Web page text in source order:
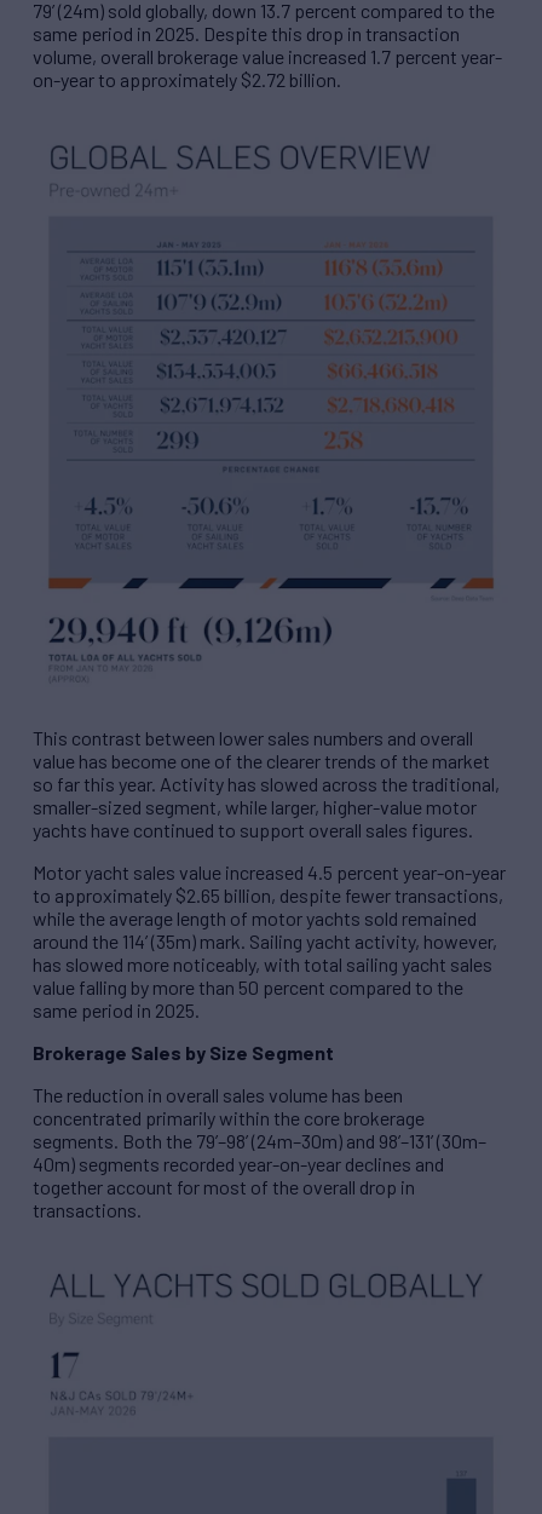
79’ (24m) sold globally, down 13.7 percent compared to the
same period in 2025. Despite this drop in transaction
volume, overall brokerage value increased 1.7 percent year-
on-year to approximately $2.72 billion.
This contrast between lower sales numbers and overall
value has become one of the clearer trends of the market
so far this year. Activity has slowed across the traditional,
smaller-sized segment, while larger, higher-value motor
yachts have continued to support overall sales figures.
Motor yacht sales value increased 4.5 percent year-on-year
to approximately $2.65 billion, despite fewer transactions,
while the average length of motor yachts sold remained
around the 114’ (35m) mark. Sailing yacht activity, however,
has slowed more noticeably, with total sailing yacht sales
value falling by more than 50 percent compared to the
same period in 2025.
Brokerage Sales by Size Segment
The reduction in overall sales volume has been
concentrated primarily within the core brokerage
segments. Both the 79’–98’ (24m–30m) and 98’–131’ (30m–
40m) segments recorded year-on-year declines and
together account for most of the overall drop in
transactions.